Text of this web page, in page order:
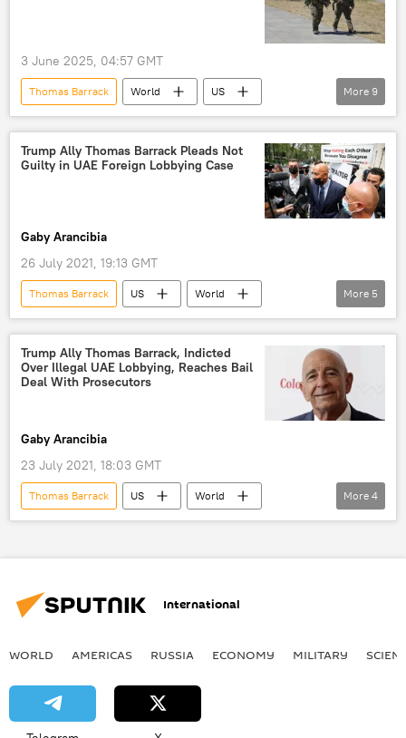
3 June 2025, 04:57 GMT
Thomas Barrack World
US
US troops
US hegemony
US Forces
terrorism
US Terrorism
counter-terrorism
Syria
More 9
Trump Ally Thomas Barrack Pleads Not
Guilty in UAE Foreign Lobbying Case
Gaby Arancibia
26 July 2021, 19:13 GMT
Thomas Barrack US
World
Newsfeed
Donald Trump
United Arab Emirates
lobbying
US Department of Justice
More 5
Trump Ally Thomas Barrack, Indicted
Over Illegal UAE Lobbying, Reaches Bail
Deal With Prosecutors
Gaby Arancibia
23 July 2021, 18:03 GMT
Thomas Barrack US
World
Newsfeed
US Department of Justice
More 4
International
WORLD AMERICAS RUSSIA ECONOMY MILITARY